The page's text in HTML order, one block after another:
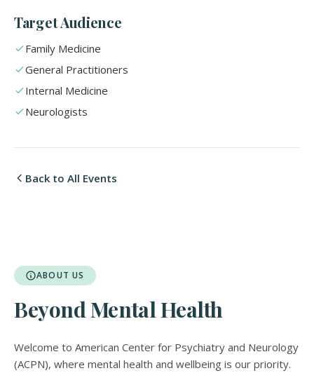
Target Audience
Family Medicine
General Practitioners
Internal Medicine
Neurologists
Back to All Events
ABOUT US
Beyond Mental Health
Welcome to American Center for Psychiatry and Neurology
(ACPN), where mental health and wellbeing is our priority.